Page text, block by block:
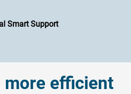
Smart Support
more efficient